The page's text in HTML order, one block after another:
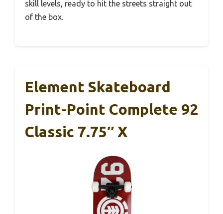
skill levels, ready to hit the streets straight out
of the box.
Element Skateboard
Print-Point Complete 92
Classic 7.75″ X